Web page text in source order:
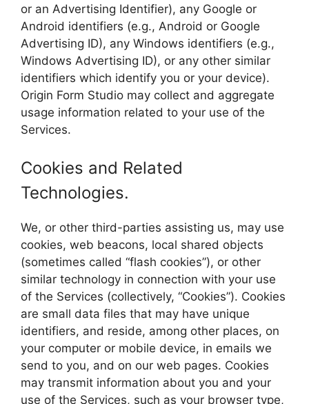
or an Advertising Identifier), any Google or
Android identifiers (e.g., Android or Google
Advertising ID), any Windows identifiers (e.g.,
Windows Advertising ID), or any other similar
identifiers which identify you or your device).
Origin Form Studio may collect and aggregate
usage information related to your use of the
Services.
Cookies and Related
Technologies.
We, or other third-parties assisting us, may use
cookies, web beacons, local shared objects
(sometimes called “flash cookies”), or other
similar technology in connection with your use
of the Services (collectively, “Cookies”). Cookies
are small data files that may have unique
identifiers, and reside, among other places, on
your computer or mobile device, in emails we
send to you, and on our web pages. Cookies
may transmit information about you and your
use of the Services, such as your browser type,